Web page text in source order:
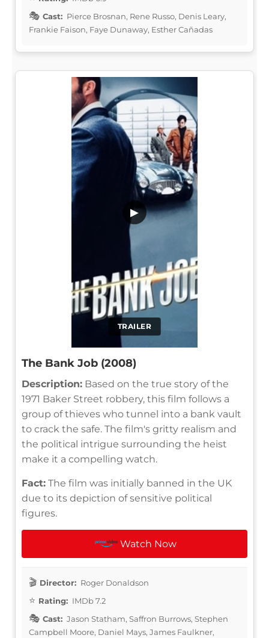
Cast: Pierce Brosnan, Rene Russo, Denis Leary,
Frankie Faison, Faye Dunaway, Esther Cañadas
TRAILER
▶
The Bank Job (2008)
Description: Based on the true story of the
1971 Baker Street robbery, this film follows a
group of thieves who tunnel into a bank vault
to crack the safe. The film's gritty realism and
the political intrigue surrounding the heist
make it a compelling watch.
Fact: The film was initially banned in the UK
due to its depiction of sensitive political
figures.
Watch Now
Director: Roger Donaldson
Rating: IMDb 7.2
Cast: Jason Statham, Saffron Burrows, Stephen
Campbell Moore, Daniel Mays, James Faulkner,